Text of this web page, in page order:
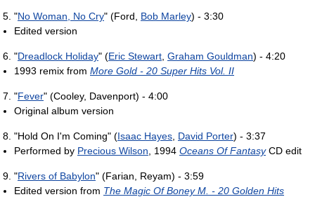
"No Woman, No Cry" (Ford, Bob Marley) - 3:30
Edited version
"Dreadlock Holiday" (Eric Stewart Graham Gouldman) - 4:20
1993 remix from More Gold - 20 Super Hits Vol. II
"Fever" (Cooley, Davenport) - 4:00
Original album version
"Hold On I'm Coming" (Isaac Hayes David Porter) - 3:37
Performed by Precious Wilson , 1994 Oceans Of FantasyCD edit
"Rivers of Babylon" (Farian, Reyam) - 3:59
Edited version from The Magic Of Boney M. - 20 Golden Hits